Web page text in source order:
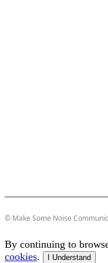
© Make Some Noise
By continuing to
cookies. I Understand